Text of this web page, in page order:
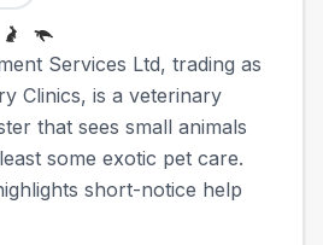
Services Ltd, trading as
Clinics, is a veterinary
that sees small animals
some exotic pet care.
short-notice help